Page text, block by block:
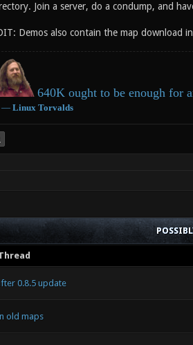
Join a server, do a condump, and
Demos also contain the map download
640K ought to be enough for
― Linux Torvalds
0.8.5 update
old maps